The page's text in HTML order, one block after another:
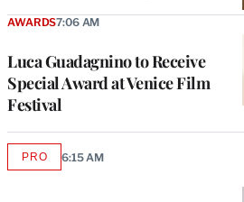
Luca Guadagnino to Receive
Special Award at Venice Film
Festival
AWARDS7:06 AM
PROAVAILABLE
6:15 AM